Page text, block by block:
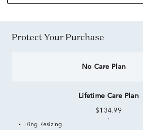
Protect Your Purchase
No Care Plan
Lifetime Care Plan
$134.99
Ring Resizing